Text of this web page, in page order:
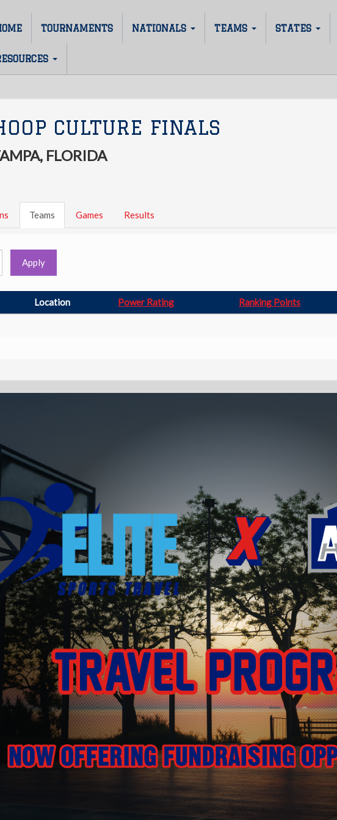
TOURNAMENTS NATIONALS TEAMS STATES
CULTURE FINALS
FLORIDA
Teams Games Results
Apply
Location Power Rating Ranking Points